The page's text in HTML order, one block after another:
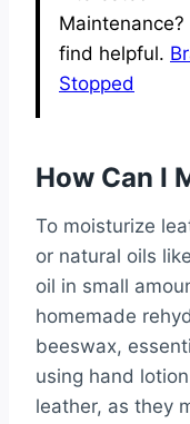
find helpful.
Stopped
How Can I
To moisturize
or natural oils
oil in small
homemade
beeswax,
using hand
leather, as they